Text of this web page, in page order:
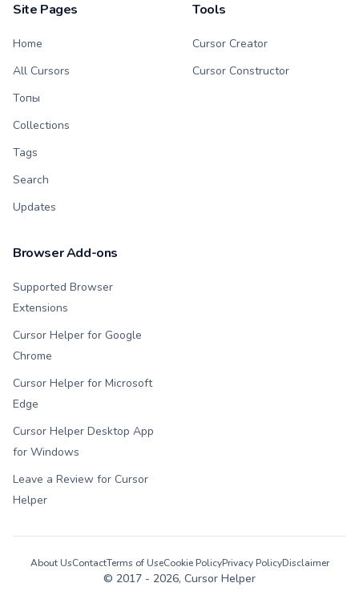
Site Pages
Home
All Cursors
Топы
Collections
Tags
Search
Updates
Tools
Cursor Creator
Cursor Constructor
Browser Add-ons
Supported Browser
Extensions
Cursor Helper for Google
Chrome
Cursor Helper for Microsoft
Edge
Cursor Helper Desktop App
for Windows
Leave a Review for Cursor
Helper
© 2017 - 2026, Cursor Helper
About UsContactTerms of UseCookie PolicyPrivacy PolicyDisclaimer